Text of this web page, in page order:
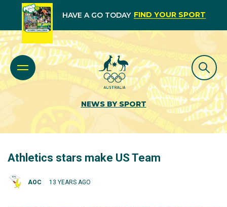
HAVE A GO TODAY FIND YOUR SPORT
NEWS BY SPORT
Athletics stars make US Team
AOC 13 YEARS AGO